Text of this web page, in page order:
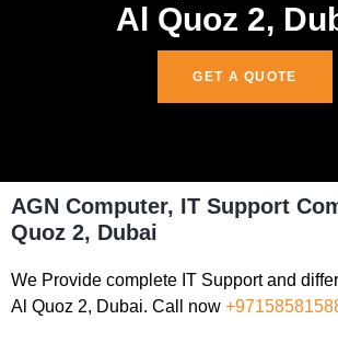
Al Quoz 2,
GET A QUOTE
AGN Computer, IT Support
Quoz 2, Dubai
We Provide complete IT Support and
Al Quoz 2, Dubai. Call now